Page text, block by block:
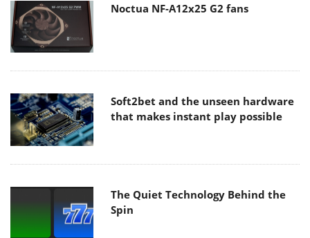
Noctua NF-A12x25 G2 fans
Soft2bet and the unseen hardware
that makes instant play possible
The Quiet Technology Behind the
Spin